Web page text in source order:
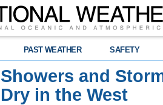
PAST WEATHER SAFETY
Showers and
Dry in the West